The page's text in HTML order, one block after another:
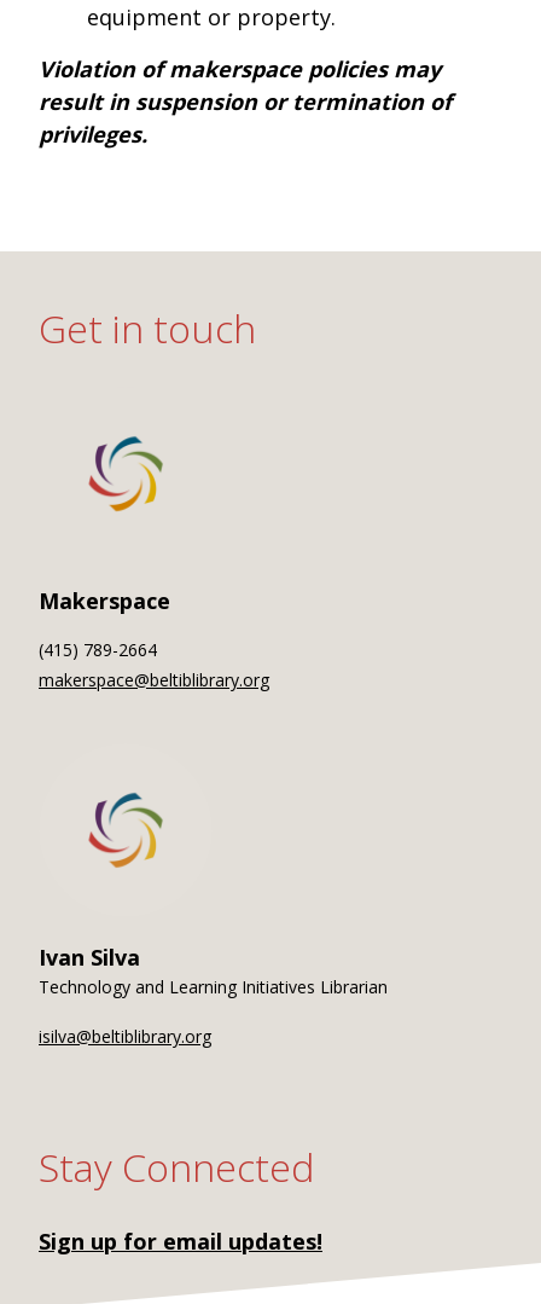
equipment or property.
Violation of makerspace policies may
result in suspension or termination of
privileges.
Get in touch
Makerspace
(415) 789-2664
makerspace@beltiblibrary.org
Ivan Silva
Technology and Learning Initiatives Librarian
isilva@beltiblibrary.org
Stay Connected
Sign up for email updates!